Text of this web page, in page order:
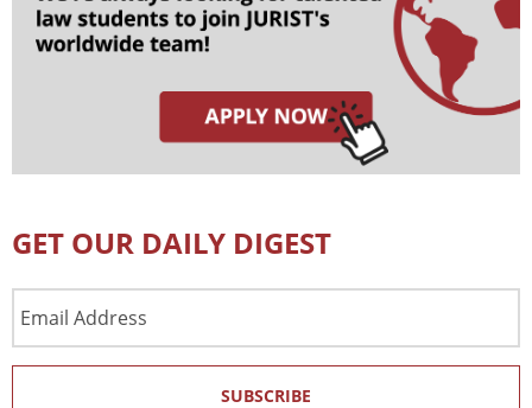
GET OUR DAILY DIGEST
Address
SUBSCRIBE